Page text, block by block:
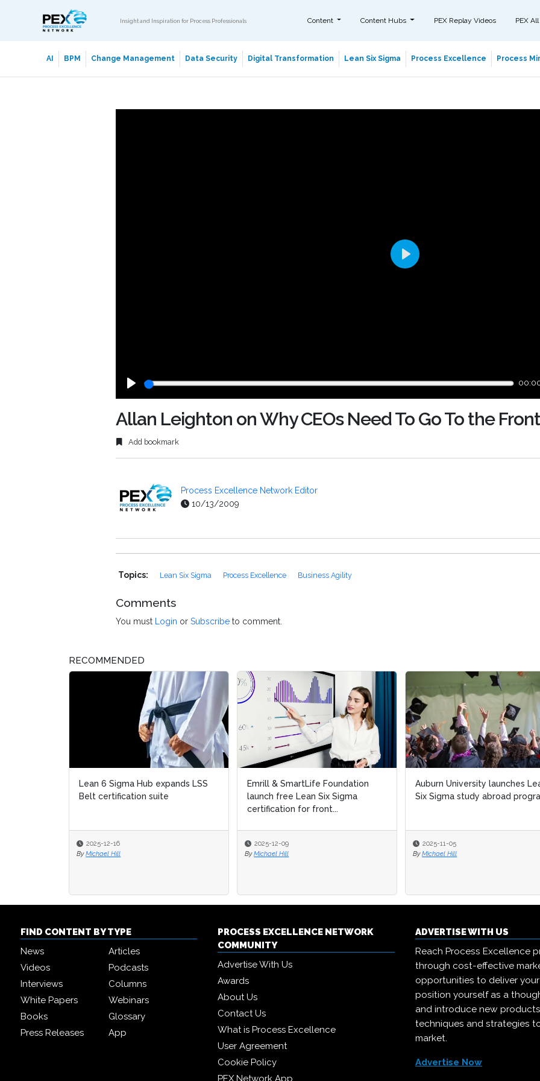
Insight and Inspiration for Process Professionals Content Content Hubs PEX Replay Videos PEX
AI BPM Change Management Data Security Digital Transformation Lean Six Sigma Process Excellence Process
Play
Allan Leighton on Why CEOs Need To Go To the
Add bookmark
Process Excellence Network Editor
10/13/2009
Topics: Lean Six Sigma Process Excellence Business Agility
Comments
You must Login or Subscribe to comment.
RECOMMENDED
Lean 6 Sigma Hub expands LSS
Belt certification suite
2025-12-16
By Michael Hill
Emrill & SmartLife Foundation
launch free Lean Six Sigma
certification for front...
2025-12-09
By Michael Hill
Auburn University launches
Six Sigma study abroad
2025-11-05
By Michael Hill
Emrill & SmartLife Foundation
launch free Lean Six Sigma
certification for front...
2025-12-09
By Michael Hill
Auburn University launches
Six Sigma study abroad
2025-11-05
By Michael Hill
FIND CONTENT BY TYPE
News
Articles
Videos
Podcasts
Interviews
Columns
White Papers
Webinars
Books
Glossary
Press Releases
App
PROCESS EXCELLENCE NETWORK
COMMUNITY
Advertise With Us
Awards
About Us
Contact Us
What is Process Excellence
User Agreement
Cookie Policy
PEX Network App
ADVERTISE WITH US
Reach Process Excellence
through cost-effective
opportunities to deliver your
position yourself as a
and introduce new
techniques and strategies
market.
Advertise Now